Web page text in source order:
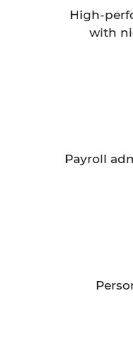
High-
with
Payroll